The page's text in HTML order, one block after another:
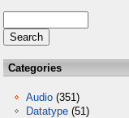
Categories
Audio (351)
Datatype (51)